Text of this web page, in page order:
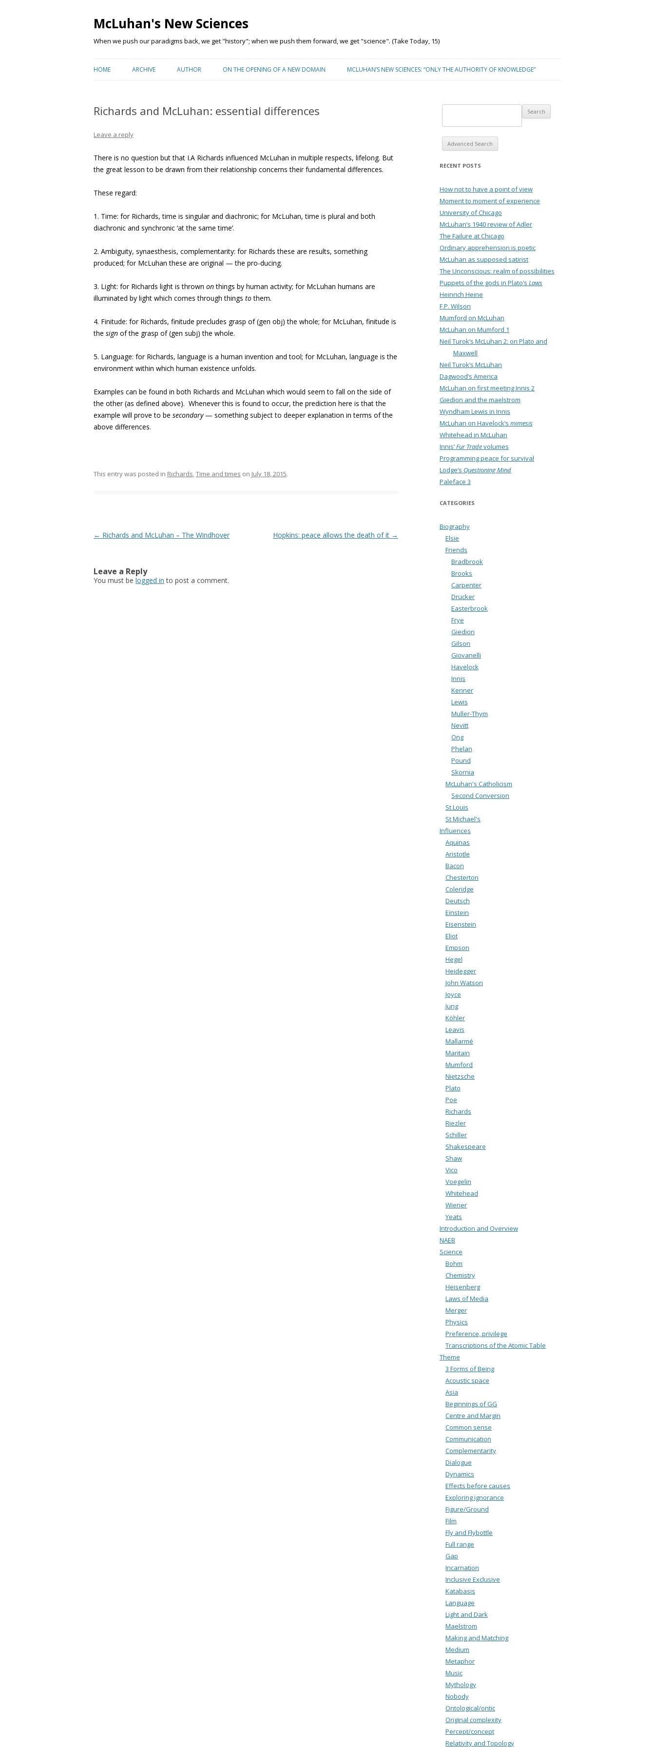
McLuhan's New Sciences
When we push our paradigms back, we get "history"; when we push them forward, we get "science". (Take Today, 15)
HOME ARCHIVE AUTHOR ON THE OPENING OF A NEW DOMAIN MCLUHAN’S NEW SCIENCES: “ONLY THE AUTHORITY OF KNOWLEDGE”
Richards and McLuhan: essential differences
Leave a reply
There is no question but that I.A Richards influenced McLuhan in multiple respects, lifelong. But
the great lesson to be drawn from their relationship concerns their fundamental differences.
These regard:
1. Time: for Richards, time is singular and diachronic; for McLuhan, time is plural and both
diachronic and synchronic ‘at the same time’.
2. Ambiguity, synaesthesis, complementarity: for Richards these are results, something
produced; for McLuhan these are original — the pro-ducing.
3. Light: for Richards light is thrown onthings by human activity; for McLuhan humans are
illuminated by light which comes through things tothem.
4. Finitude: for Richards, finitude precludes grasp of (gen obj) the whole; for McLuhan, finitude is
the sign of the grasp of (gen subj) the whole.
5. Language: for Richards, language is a human invention and tool; for McLuhan, language is the
environment within which human existence unfolds.
Examples can be found in both Richards and McLuhan which would seem to fall on the side of
the other (as defined above). Whenever this is found to occur, the prediction here is that the
example will prove to be secondary— something subject to deeper explanation in terms of the
above differences.
This entry was posted in Richards,Time and times on July 18, 2015.
Post navigation
← Richards and McLuhan – The Windhover Hopkins: peace allows the death of it →
Leave a Reply
You must be logged in to post a comment.
Advanced Search
RECENT POSTS
How not to have a point of view
Moment to moment of experience
University of Chicago
McLuhan’s 1940 review of Adler
The Failure at Chicago
Ordinary apprehension is poetic
McLuhan as supposed satirist
The Unconscious: realm of possibilities
Puppets of the gods in Plato’s Laws
Heinrich Heine
F.P. Wilson
Mumford on McLuhan
McLuhan on Mumford 1
Neil Turok’s McLuhan 2: on Plato and
Maxwell
Neil Turok’s McLuhan
Dagwood’s America
McLuhan on first meeting Innis 2
Giedion and the maelstrom
Wyndham Lewis in Innis
McLuhan on Havelock’s mimesis
Whitehead in McLuhan
Innis’Fur Tradevolumes
Programming peace for survival
Lodge’s Questioning Mind
Paleface 3
CATEGORIES
Biography
Elsie
Friends
Bradbrook
Brooks
Carpenter
Drucker
Easterbrook
Frye
Giedion
Gilson
Giovanelli
Havelock
Innis
Kenner
Lewis
Muller-Thym
Nevitt
Ong
Phelan
Pound
Skornia
McLuhan's Catholicism
Second Conversion
St Louis
St Michael's
Influences
Aquinas
Aristotle
Bacon
Chesterton
Coleridge
Deutsch
Einstein
Eisenstein
Eliot
Empson
Hegel
Heidegger
John Watson
Joyce
Jung
Köhler
Leavis
Mallarmé
Maritain
Mumford
Nietzsche
Plato
Poe
Richards
Riezler
Schiller
Shakespeare
Shaw
Vico
Voegelin
Whitehead
Wiener
Yeats
Introduction and Overview
NAEB
Science
Bohm
Chemistry
Heisenberg
Laws of Media
Merger
Physics
Preference, privilege
Transcriptions of the Atomic Table
Theme
3 Forms of Being
Acoustic space
Asia
Beginnings of GG
Centre and Margin
Common sense
Communication
Complementarity
Dialogue
Dynamics
Effects before causes
Exploring ignorance
Figure/Ground
Film
Fly and Flybottle
Full range
Gap
Incarnation
Inclusive Exclusive
Katabasis
Language
Light and Dark
Maelstrom
Making and Matching
Medium
Metaphor
Music
Mythology
Nobody
Ontological/ontic
Original complexity
Percept/concept
Relativity and Topology